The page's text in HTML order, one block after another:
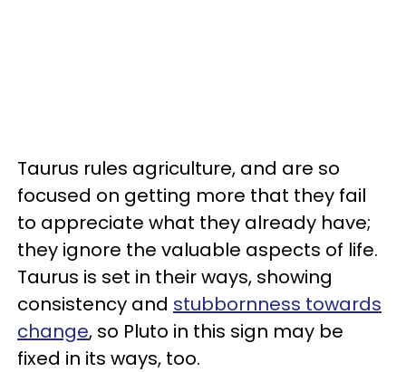
Taurus rules agriculture, and are so
focused on getting more that they fail
to appreciate what they already have;
they ignore the valuable aspects of life.
Taurus is set in their ways, showing
consistency and stubbornness towards
change, so Pluto in this sign may be
fixed in its ways, too.